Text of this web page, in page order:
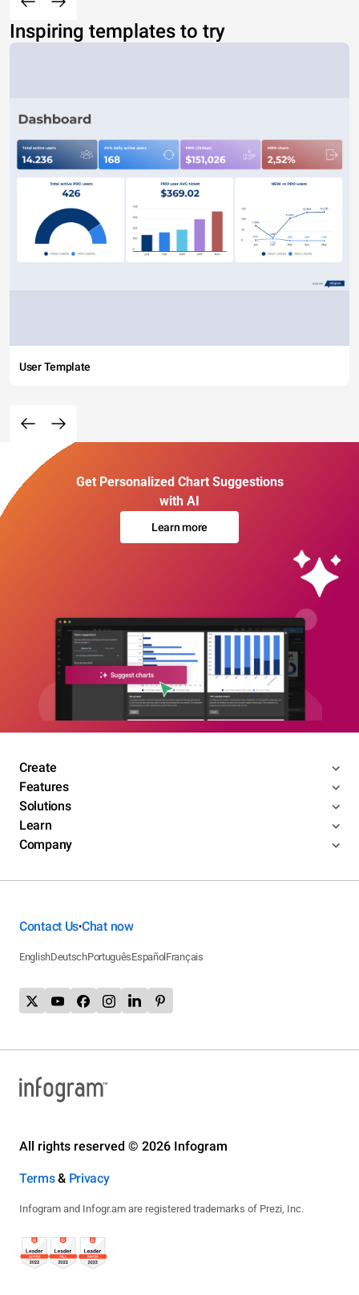
Inspiring templates to try
User Template
Get Personalized Chart Suggestions
with AI
Learn more
Create
Features
Solutions
Learn
Company
Contact Us•Chat now
EnglishDeutschPortuguêsEspañol Français
All rights reserved © 2026 Infogram
Terms& Privacy
Infogram and Infogr.am are registered trademarks of Prezi, Inc.